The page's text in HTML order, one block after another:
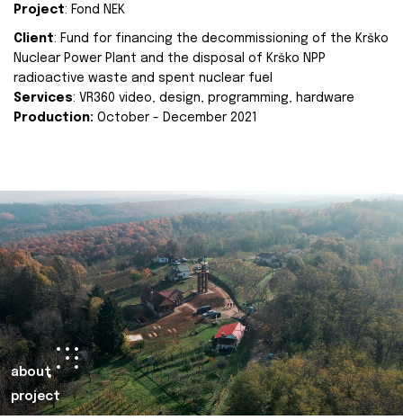
Project: Fond NEK
Client: Fund for financing the decommissioning of the Krško
Nuclear Power Plant and the disposal of Krško NPP
radioactive waste and spent nuclear fuel
Services: VR360 video, design, programming, hardware
Production: October - December 2021
about
project